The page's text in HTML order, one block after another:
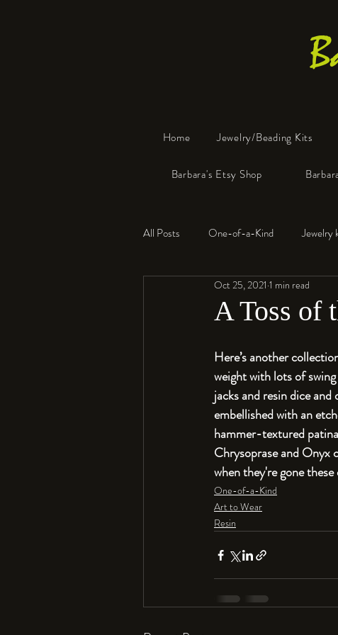
Home Jewelry/Beading Kits
Barbara's Etsy Shop
All Posts One-of-a-Kind Jewelry
Resin Faux Bone™
A Toss of
Oct 25, 2021 1 min read
Here’s another
weight with lots of
jacks and resin dice
embellished with an
hammer-textured
Chrysoprase and Onyx
when they're gone
One-of-a-Kind
Art to Wear
Resin